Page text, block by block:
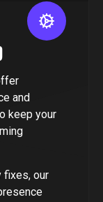
and
keep your
fixes, our